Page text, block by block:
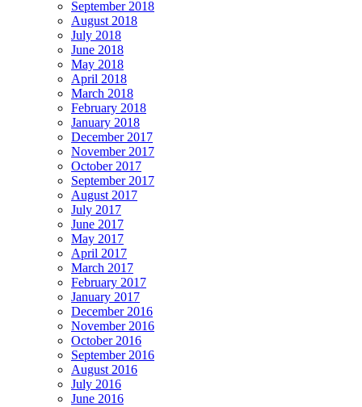
September 2018
August 2018
July 2018
June 2018
May 2018
April 2018
March 2018
February 2018
January 2018
December 2017
November 2017
October 2017
September 2017
August 2017
July 2017
June 2017
May 2017
April 2017
March 2017
February 2017
January 2017
December 2016
November 2016
October 2016
September 2016
August 2016
July 2016
June 2016